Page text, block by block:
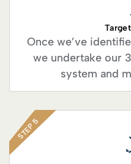
Once we’ve
we undertake our
system and
STEP 5